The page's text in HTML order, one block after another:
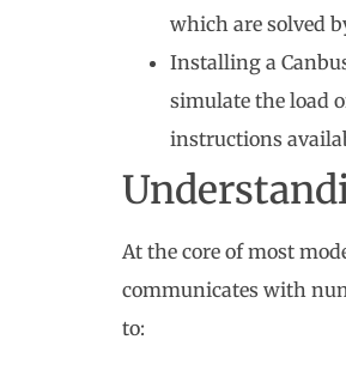
which are solved
Installing a
simulate the load
instructions
At the core of most
communicates with
to: